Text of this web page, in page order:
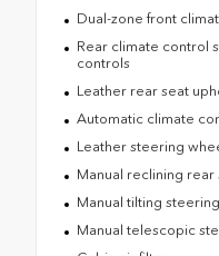
Dual-zone front
Rear climate control
controls
Leather rear seat
Automatic climate
Leather steering
Manual reclining rear
Manual tilting
Manual telescopic